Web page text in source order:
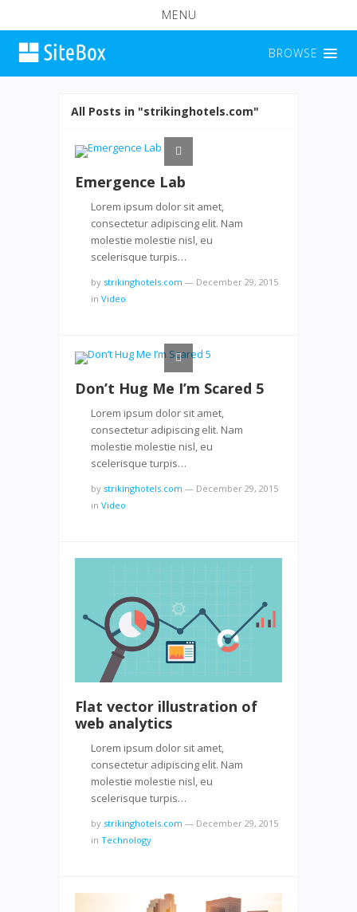
MENU
BROWSE
All Posts in "strikinghotels.com"
Emergence Lab
Lorem ipsum dolor sit amet,
consectetur adipiscing elit. Nam
molestie molestie nisl, eu
scelerisque turpis…
by strikinghotels.com — December 29, 2015
in Video
Don’t Hug Me I’m Scared 5
Lorem ipsum dolor sit amet,
consectetur adipiscing elit. Nam
molestie molestie nisl, eu
scelerisque turpis…
by strikinghotels.com — December 29, 2015
in Video
Flat vector illustration of
web analytics
Lorem ipsum dolor sit amet,
consectetur adipiscing elit. Nam
molestie molestie nisl, eu
scelerisque turpis…
by strikinghotels.com — December 29, 2015
in Technology